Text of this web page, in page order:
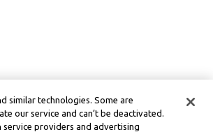
similar technologies. Some are
our service and can’t be deactivated.
service providers and advertising